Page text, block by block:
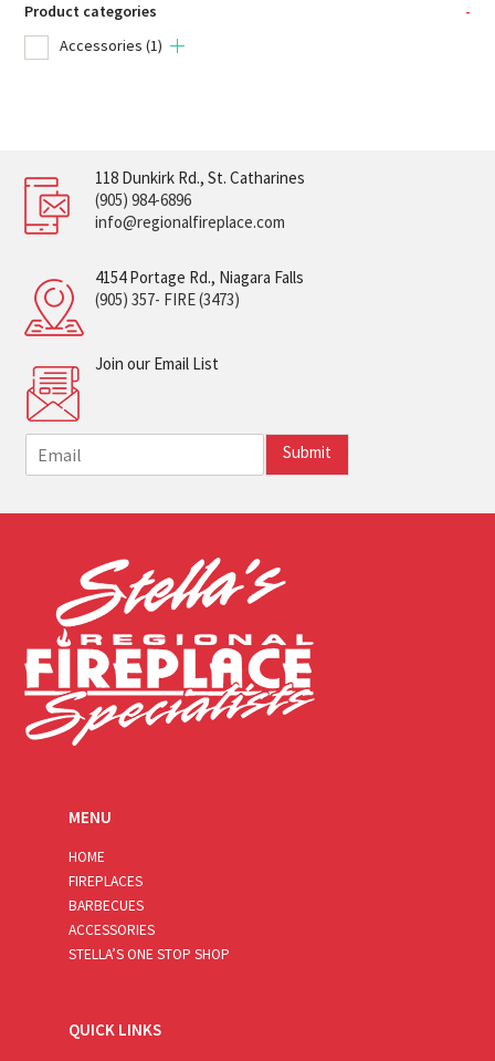
Product categories
-
Accessories (1)
118 Dunkirk Rd., St. Catharines
(905) 984-6896
info@regionalfireplace.com
4154 Portage Rd., Niagara Falls
(905) 357- FIRE (3473)
Join our Email List
m
i
Submit
MENU
HOME
FIREPLACES
BARBECUES
ACCESSORIES
STELLA’S ONE STOP SHOP
QUICK LINKS